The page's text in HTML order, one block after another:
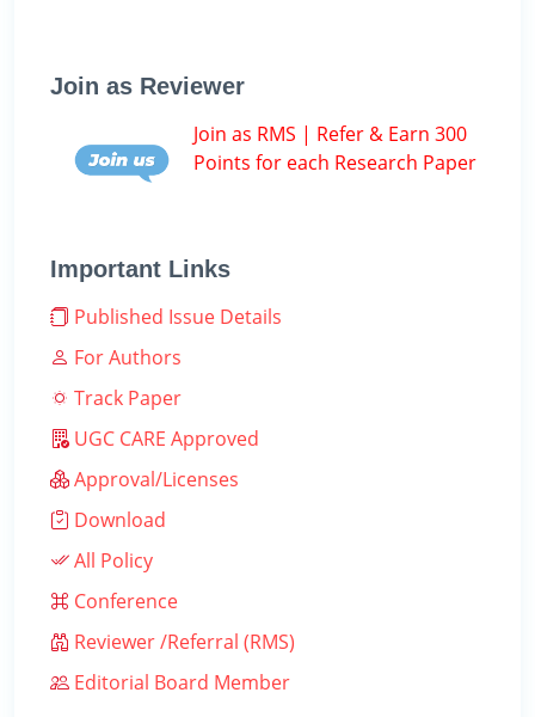
Join as Reviewer
Join as RMS | Refer & Earn 300
Points for each Research Paper
Important Links
Published Issue Details
For Authors
Track Paper
UGC CARE Approved
Approval/Licenses
Download
All Policy
Conference
Reviewer /Referral (RMS)
Editorial Board Member